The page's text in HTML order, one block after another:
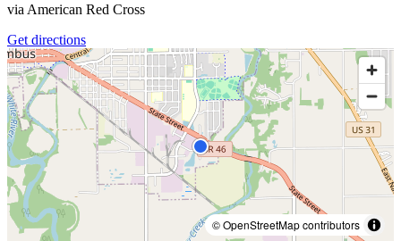
via American Red Cross
Get directions
© OpenStreetMap contributors